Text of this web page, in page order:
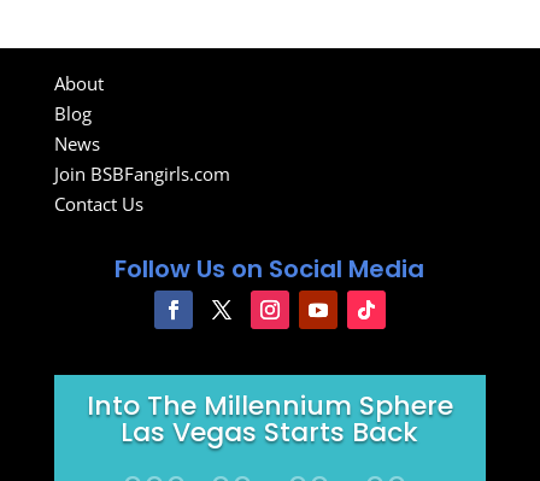
About
Blog
News
Join BSBFangirls.com
Contact Us
Follow Us on Social Media
Into The Millennium Sphere
Las Vegas Starts Back